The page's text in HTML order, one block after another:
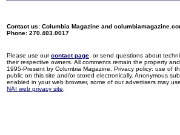
Contact us: Columbia Magazine and
Phone: 270.403.0017
Please use ourcontact page , or send questions about
their respective owners. All comments remain the property
1995-Present by Columbia Magazine. Privacy policy: use of
public on this site and/or stored electronically. Anonymous
enabled in your web browser, some of our advertisers may
NAI web privacy site